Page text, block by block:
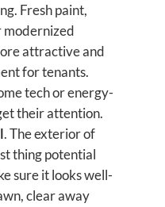
Fresh paint,
modernized
attractive and
for tenants.
tech or energy-
their attention.
. The exterior of
thing potential
sure it looks well-
clear away